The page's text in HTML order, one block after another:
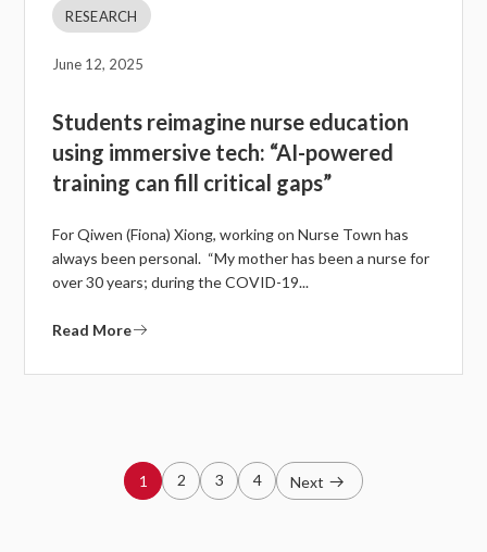
RESEARCH
June 12, 2025
Students reimagine nurse education
using immersive tech: “AI-powered
training can fill critical gaps”
For Qiwen (Fiona) Xiong, working on Nurse Town has
always been personal. “My mother has been a nurse for
over 30 years; during the COVID-19...
Read More
1 2 3 4 Next